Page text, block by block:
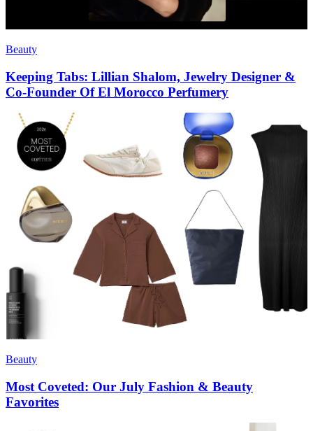
Beauty
Keeping Tabs: Lillian Shalom, Jewelry Designer &
Co-Founder Of El Morocco Perfumery
Beauty
Most Coveted: Our July Fashion & Beauty
Favorites